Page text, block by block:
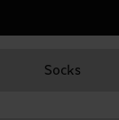
Socks